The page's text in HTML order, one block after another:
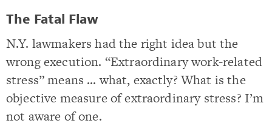
The Fatal Flaw
N.Y. lawmakers had the right idea but the
wrong execution. “Extraordinary work-related
stress” means … what, exactly? What is the
objective measure of extraordinary stress? I’m
not aware of one.